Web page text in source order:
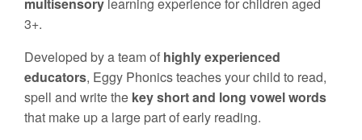
multisensory learning experience for children aged
3+.
Developed by a team of highly experienced
educators, Eggy Phonics teaches your child to read,
spell and write the key short and long vowel words
that make up a large part of early reading.